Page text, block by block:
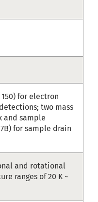
150) for electron
two mass
and sample
for sample drain
and rotational
ranges of 20 K ~